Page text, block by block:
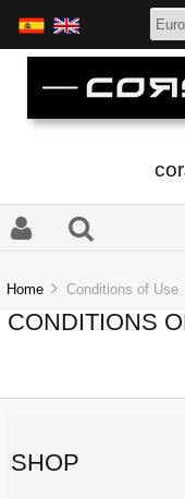
Home Conditions of Use
CONDITIONS
SHOP